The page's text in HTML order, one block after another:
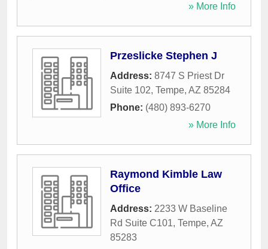
» More Info
Przeslicke Stephen J
Address: 8747 S Priest Dr
Suite 102, Tempe, AZ 85284
Phone: (480) 893-6270
» More Info
Raymond Kimble Law
Office
Address: 2233 W Baseline
Rd Suite C101, Tempe, AZ
85283